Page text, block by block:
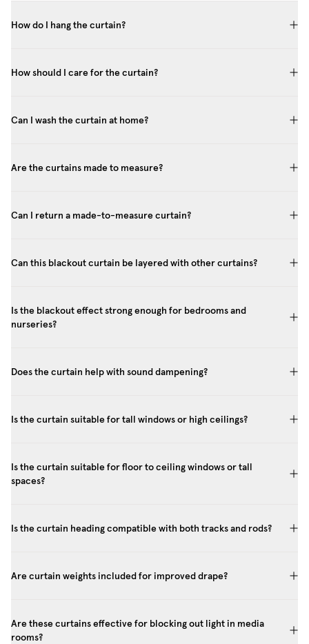
How do I hang the curtain?
How should I care for the curtain?
Can I wash the curtain at home?
Are the curtains made to measure?
Can I return a made-to-measure curtain?
Can this blackout curtain be layered with other curtains?
Is the blackout effect strong enough for bedrooms and
nurseries?
Does the curtain help with sound dampening?
Is the curtain suitable for tall windows or high ceilings?
Is the curtain suitable for floor to ceiling windows or tall
spaces?
Is the curtain heading compatible with both tracks and rods?
Are curtain weights included for improved drape?
Are these curtains effective for blocking out light in media
rooms?